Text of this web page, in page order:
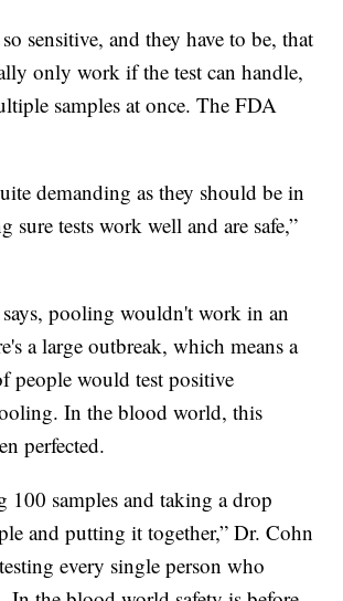
sensitive, and they have to be, that
only work if the test can handle,
samples at once. The FDA
demanding as they should be in
sure tests work well and are safe,”
pooling wouldn't work in an
a large outbreak, which means a
people would test positive
In the blood world, this
perfected.
100 samples and taking a drop
and putting it together,” Dr. Cohn
every single person who